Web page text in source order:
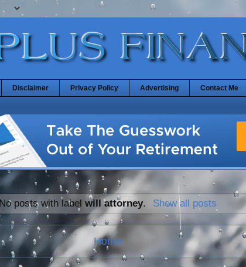
Disclaimer Privacy Policy Advertising Contact Me
No posts with labelwill attorney. Show all posts
Home